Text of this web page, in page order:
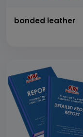
bonded leather